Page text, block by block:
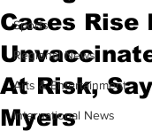
Sports
Regional News
Arts & Entertainment
International News
Cases Rise
At Risk,
Myers